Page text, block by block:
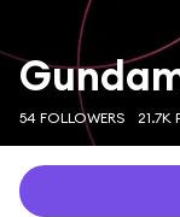
54 FOLLOWERS 21.7K